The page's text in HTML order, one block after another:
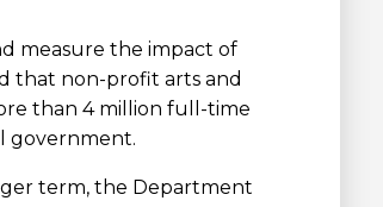
measure the impact of
that non-profit arts and
than 4 million full-time
government.
term, the Department